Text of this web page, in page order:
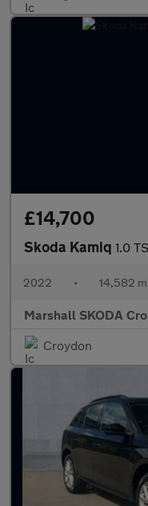
£14,700
Skoda Kamiq 1.0
2022 • 14,582
Marshall SKODA
Croydon